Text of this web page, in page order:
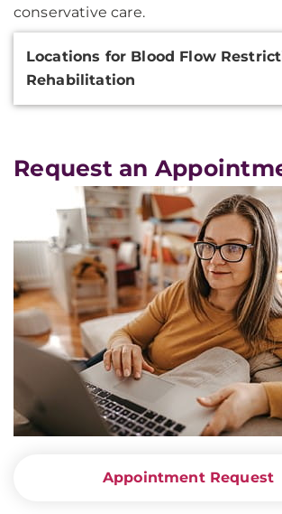
conservative care.
Additional
Information
Locations for Blood Flow
Rehabilitation
Request an
Appointment Request